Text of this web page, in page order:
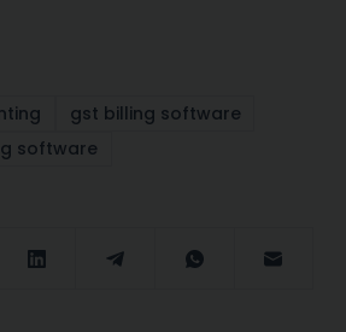
gst billing software
software